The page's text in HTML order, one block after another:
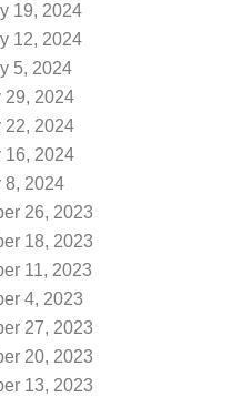
19, 2024
12, 2024
5, 2024
29, 2024
22, 2024
16, 2024
8, 2024
26, 2023
18, 2023
11, 2023
4, 2023
27, 2023
20, 2023
13, 2023